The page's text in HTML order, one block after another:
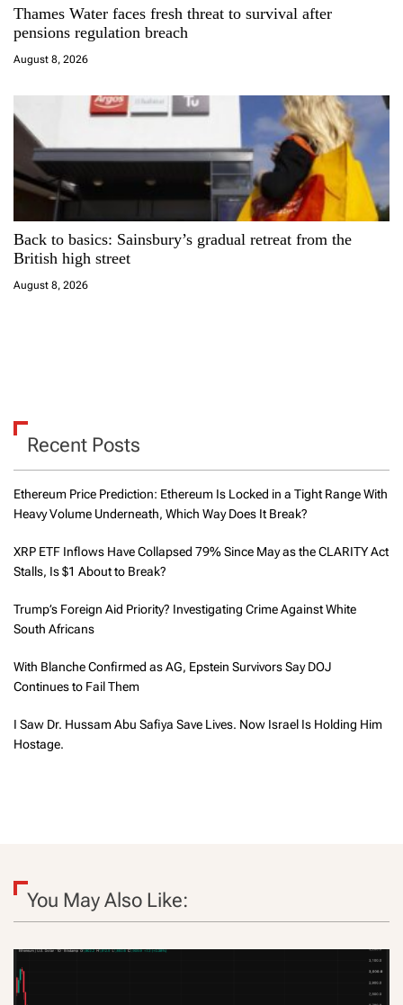
Thames Water faces fresh threat to survival after
pensions regulation breach
August 8, 2026
Back to basics: Sainsbury’s gradual retreat from the
British high street
August 8, 2026
Recent Posts
Ethereum Price Prediction: Ethereum Is Locked in a Tight Range With
Heavy Volume Underneath, Which Way Does It Break?
XRP ETF Inflows Have Collapsed 79% Since May as the CLARITY Act
Stalls, Is $1 About to Break?
Trump’s Foreign Aid Priority? Investigating Crime Against White
South Africans
With Blanche Confirmed as AG, Epstein Survivors Say DOJ
Continues to Fail Them
I Saw Dr. Hussam Abu Safiya Save Lives. Now Israel Is Holding Him
Hostage.
You May Also Like: